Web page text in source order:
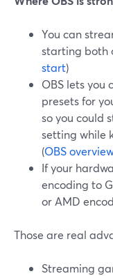
You can
starting both
start)
OBS lets you
presets for
so you could
setting while
(OBS
If your
encoding to
or AMD
Those are real
Streaming